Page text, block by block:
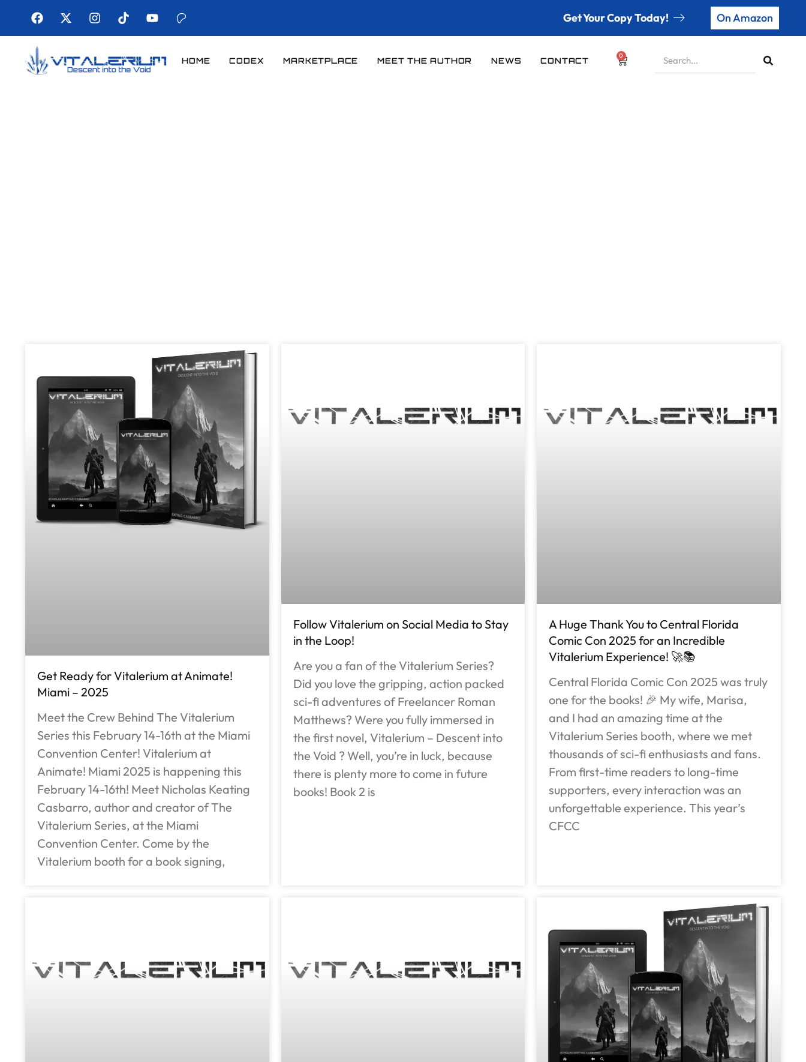
Get Your Copy Today! On Amazon
HOME CODEX MARKETPLACE MEET THE AUTHOR NEWS CONTACT
0
Get Ready for Vitalerium at Animate!
Miami – 2025
Meet the Crew Behind The Vitalerium
Series this February 14-16th at the Miami
Convention Center! Vitalerium at
Animate! Miami 2025 is happening this
February 14-16th! Meet Nicholas Keating
Casbarro, author and creator of The
Vitalerium Series, at the Miami
Convention Center. Come by the
Vitalerium booth for a book signing,
Follow Vitalerium on Social Media to Stay
in the Loop!
Are you a fan of the Vitalerium Series?
Did you love the gripping, action packed
sci-fi adventures of Freelancer Roman
Matthews? Were you fully immersed in
the first novel, Vitalerium – Descent into
the Void ? Well, you’re in luck, because
there is plenty more to come in future
books! Book 2 is
A Huge Thank You to Central Florida
Comic Con 2025 for an Incredible
Vitalerium Experience! 🚀📚
Central Florida Comic Con 2025 was truly
one for the books! 🎉 My wife, Marisa,
and I had an amazing time at the
Vitalerium Series booth, where we met
thousands of sci-fi enthusiasts and fans.
From first-time readers to long-time
supporters, every interaction was an
unforgettable experience. This year’s
CFCC